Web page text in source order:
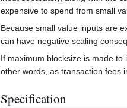
expensive to spend from small
Because small value inputs are
can have negative scaling
If maximum blocksize is made
other words, as transaction fees
Specification